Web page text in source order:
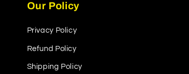
Our Policy
Privacy Policy
Refund Policy
Shipping Policy